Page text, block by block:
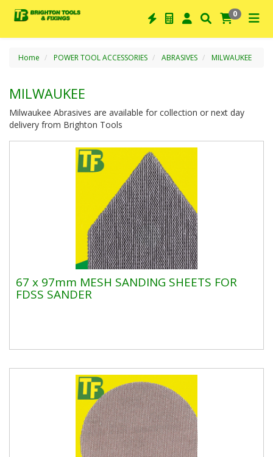
0
Home POWER TOOL ACCESSORIES ABRASIVES MILWAUKEE
MILWAUKEE
Milwaukee Abrasives are available for collection or next day
delivery from Brighton Tools
67 x 97mm MESH SANDING SHEETS FOR
FDSS SANDER